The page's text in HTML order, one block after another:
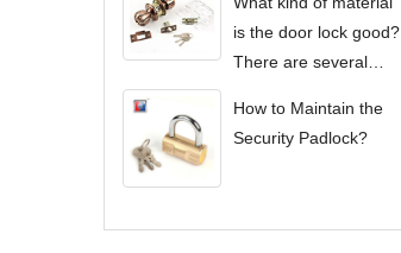
is the door lock good?
There are several
How to Maintain the
Security Padlock?